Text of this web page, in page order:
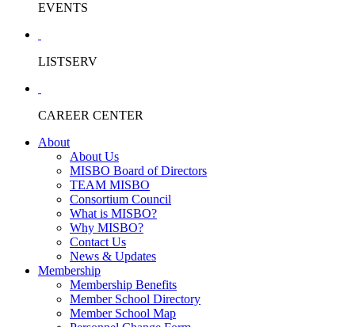
EVENTS
LISTSERV
CAREER CENTER
About
About Us
MISBO Board of Directors
TEAM MISBO
Consortium Council
What is MISBO?
Why MISBO?
Contact Us
News & Updates
Membership
Membership Benefits
Member School Directory
Member School Map